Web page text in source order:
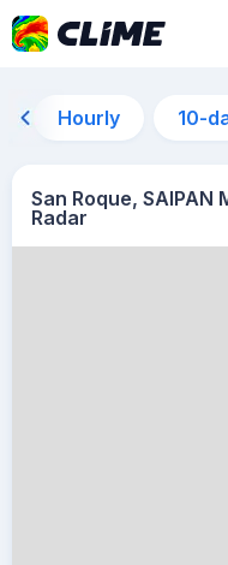
Hourly 10-
San Roque, SAIPAN
Radar